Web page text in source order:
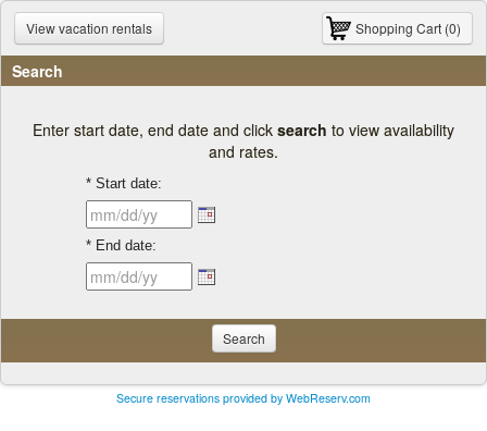
Shopping Cart (0)
View vacation rentals
Search
Enter start date, end date and click search to view availability
and rates.
* Start date:
* End date:
Search
Secure reservations provided by WebReserv.com